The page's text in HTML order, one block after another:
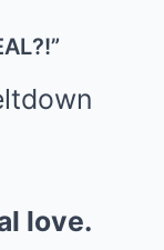
love.